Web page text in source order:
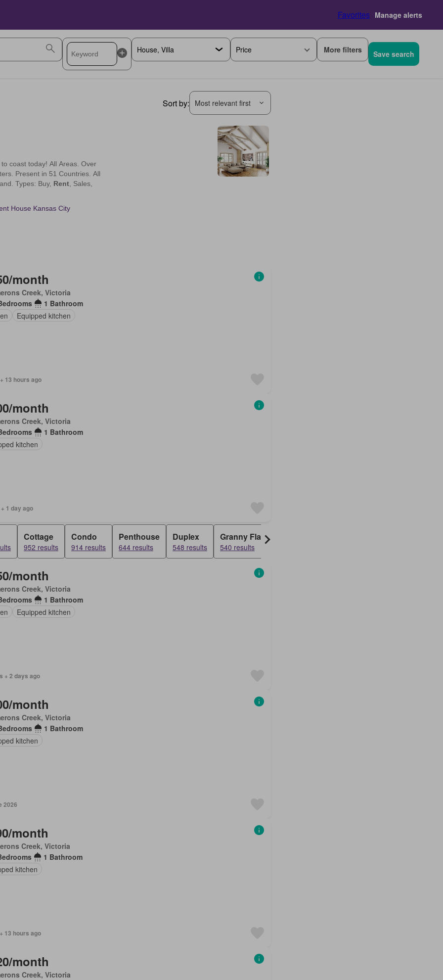
Favorites Manage alerts
Price More filters Save search
Sort by: Most relevant first
month
Creek, Victoria
1 Bathroom
Equipped kitchen
13 hours ago
month
Creek, Victoria
1 Bathroom
kitchen
1 day ago
Cottage
952 results
Condo
914 results
Penthouse
644 results
Duplex
548 results
Granny Flat
540 results
month
Creek, Victoria
1 Bathroom
Equipped kitchen
+ 2 days ago
month
Creek, Victoria
1 Bathroom
kitchen
2026
month
Creek, Victoria
1 Bathroom
kitchen
13 hours ago
month
Creek, Victoria